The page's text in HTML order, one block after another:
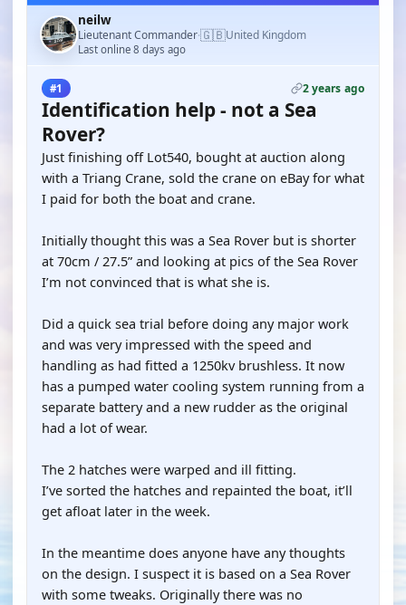
neilw
Lieutenant Commander·🇬🇧United Kingdom
Last online 8 days ago
#1 2 years ago
Identification help - not a Sea
Rover?
Just finishing off Lot540, bought at auction along
with a Triang Crane, sold the crane on eBay for what
I paid for both the boat and crane.
Initially thought this was a Sea Rover but is shorter
at 70cm / 27.5” and looking at pics of the Sea Rover
I’m not convinced that is what she is.
Did a quick sea trial before doing any major work
and was very impressed with the speed and
handling as had fitted a 1250kv brushless. It now
has a pumped water cooling system running from a
separate battery and a new rudder as the original
had a lot of wear.
The 2 hatches were warped and ill fitting.
I’ve sorted the hatches and repainted the boat, it’ll
get afloat later in the week.
In the meantime does anyone have any thoughts
on the design. I suspect it is based on a Sea Rover
with some tweaks. Originally there was no